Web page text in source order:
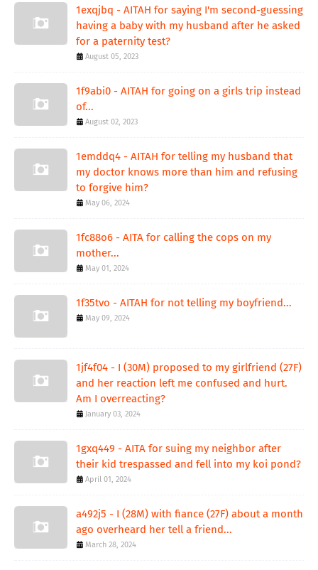
1exqjbq - AITAH for saying I'm second-guessing
having a baby with my husband after he asked
for a paternity test?
August 05, 2023
1f9abi0 - AITAH for going on a girls trip instead
of...
August 02, 2023
1emddq4 - AITAH for telling my husband that
my doctor knows more than him and refusing
to forgive him?
May 06, 2024
1fc88o6 - AITA for calling the cops on my
mother...
May 01, 2024
1f35tvo - AITAH for not telling my boyfriend...
May 09, 2024
1jf4f04 - I (30M) proposed to my girlfriend (27F)
and her reaction left me confused and hurt.
Am I overreacting?
January 03, 2024
1gxq449 - AITA for suing my neighbor after
their kid trespassed and fell into my koi pond?
April 01, 2024
a492j5 - I (28M) with fiance (27F) about a month
ago overheard her tell a friend...
March 28, 2024